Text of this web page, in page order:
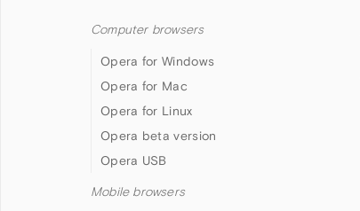
Computer browsers
Opera for Windows
Opera for Mac
Opera for Linux
Opera beta version
Opera USB
Mobile browsers